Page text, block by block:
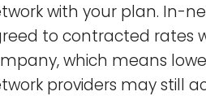
with your plan. In-
to contracted rates
which means
providers may still